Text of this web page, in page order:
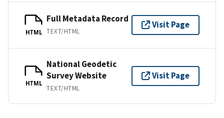
HTML
Full Metadata Record
TEXT/HTML
Visit Page
HTML
National Geodetic
Survey Website
TEXT/HTML
Visit Page